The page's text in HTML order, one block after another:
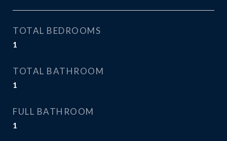
TOTAL BEDROOMS
1
TOTAL BATHROOM
1
FULL BATHROOM
1